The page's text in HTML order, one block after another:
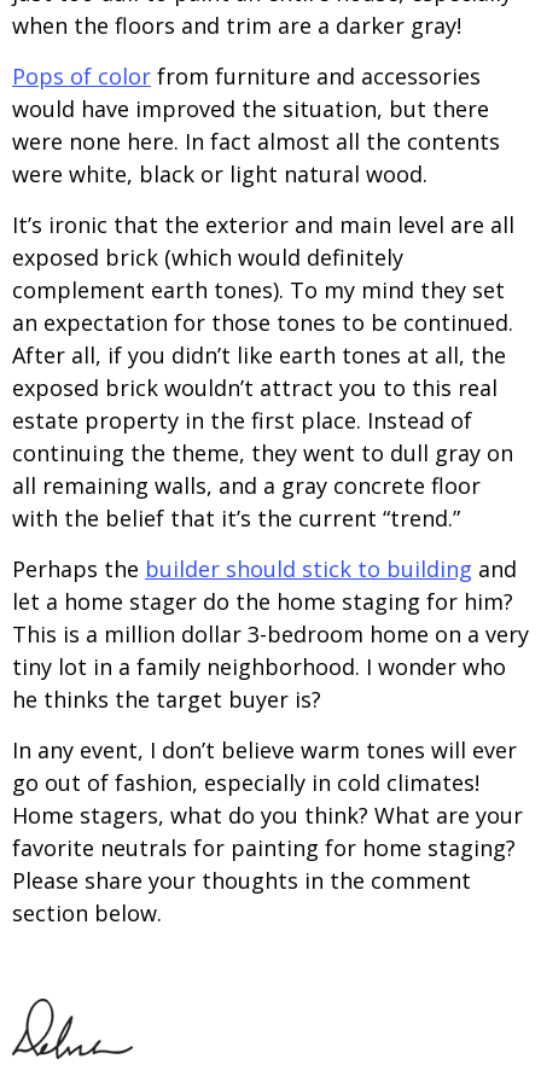
when the floors and trim are a darker gray!
Pops of color from furniture and accessories
would have improved the situation, but there
were none here. In fact almost all the contents
were white, black or light natural wood.
It’s ironic that the exterior and main level are all
exposed brick (which would definitely
complement earth tones). To my mind they set
an expectation for those tones to be continued.
After all, if you didn’t like earth tones at all, the
exposed brick wouldn’t attract you to this real
estate property in the first place. Instead of
continuing the theme, they went to dull gray on
all remaining walls, and a gray concrete floor
with the belief that it’s the current “trend.”
Perhaps the builder should stick to building and
let a home stager do the home staging for him?
This is a million dollar 3-bedroom home on a very
tiny lot in a family neighborhood. I wonder who
he thinks the target buyer is?
In any event, I don’t believe warm tones will ever
go out of fashion, especially in cold climates!
Home stagers, what do you think? What are your
favorite neutrals for painting for home staging?
Please share your thoughts in the comment
section below.